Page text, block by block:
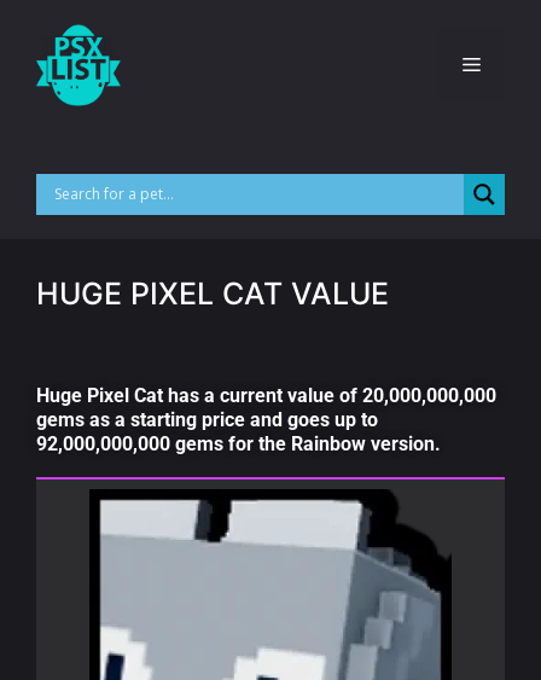
HUGE PIXEL CAT VALUE
Huge Pixel Cat has a current value of 20,000,000,000
gems as a starting price and goes up to
92,000,000,000 gems for the Rainbow version.